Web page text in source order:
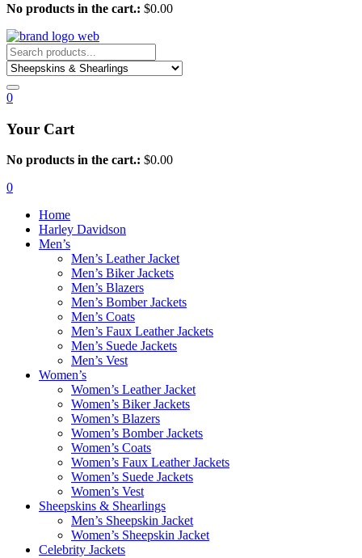
No products in the cart.: $0.00
0
Your Cart
No products in the cart.: $0.00
0
Home
Harley Davidson
Men’s
Men’s Leather Jacket
Men’s Biker Jackets
Men’s Blazers
Men’s Bomber Jackets
Men’s Coats
Men’s Faux Leather Jackets
Men’s Suede Jackets
Men’s Vest
Women’s
Women’s Leather Jacket
Women’s Biker Jackets
Women’s Blazers
Women’s Bomber Jackets
Women’s Coats
Women’s Faux Leather Jackets
Women’s Suede Jackets
Women’s Vest
Sheepskins & Shearlings
Men’s Sheepskin Jacket
Women’s Sheepskin Jacket
Celebrity Jackets